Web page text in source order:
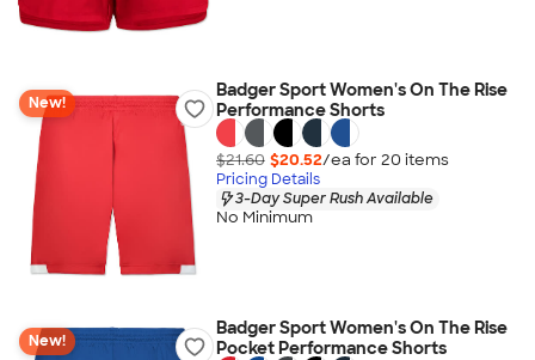
New!
Badger Sport Women's On The Rise
Performance Shorts
$21.60 $20.52/ea for 20 items
Pricing Details
3-Day Super Rush Available
No Minimum
New!
Badger Sport Women's On The Rise
Pocket Performance Shorts